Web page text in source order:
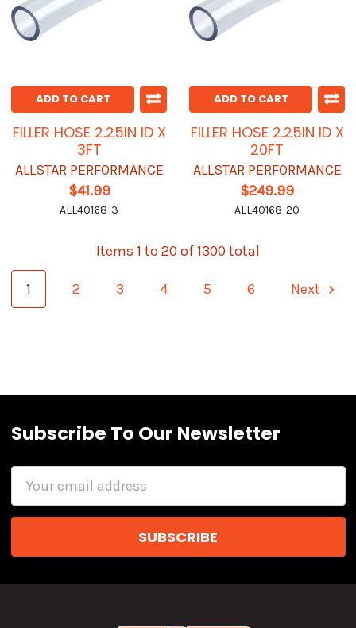
ADD TO CART
FILLER HOSE 2.25IN ID X
3FT
ALLSTAR PERFORMANCE
$41.99
ALL40168-3
ADD TO CART
FILLER HOSE 2.25IN ID X
20FT
ALLSTAR PERFORMANCE
$249.99
ALL40168-20
Items 1 to 20 of 1300 total
1 2 3 4 5 6 Next
Subscribe To Our Newsletter